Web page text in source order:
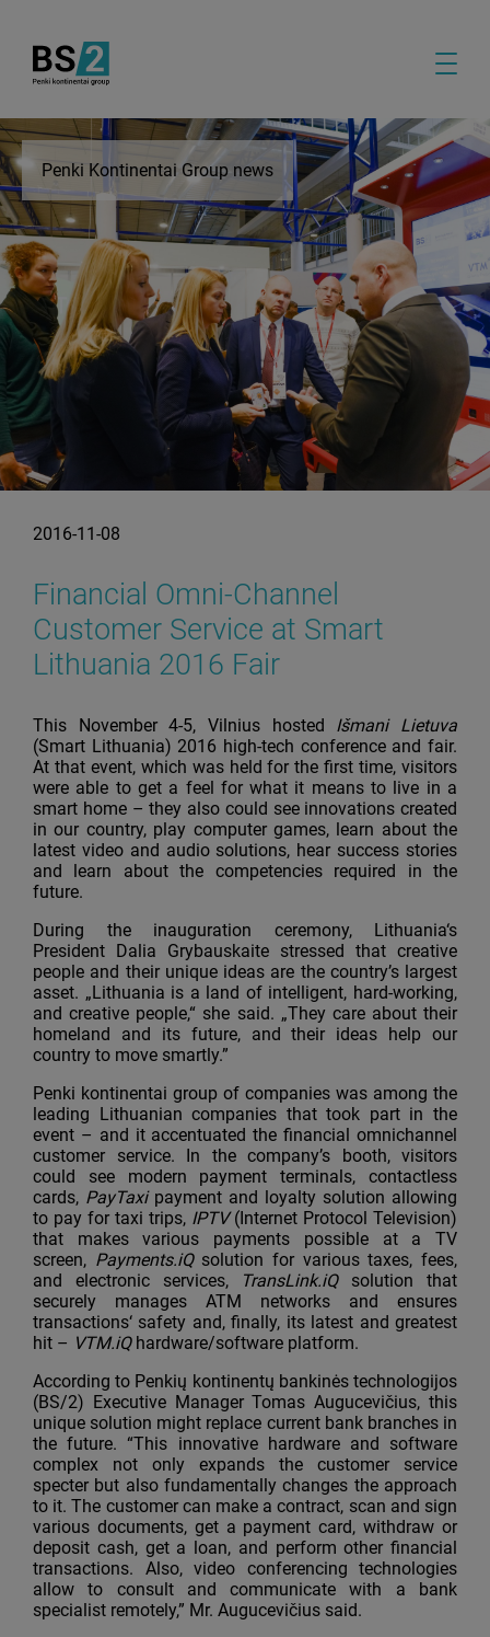
Penki Kontinentai Group news
2016-11-08
Financial Omni-Channel
Customer Service at Smart
Lithuania 2016 Fair
This November 4-5, Vilnius hosted Išmani Lietuva
(Smart Lithuania) 2016 high-tech conference and fair.
At that event, which was held for the first time, visitors
were able to get a feel for what it means to live in a
smart home – they also could see innovations created
in our country, play computer games, learn about the
latest video and audio solutions, hear success stories
and learn about the competencies required in the
future.
During the inauguration ceremony, Lithuania‘s
President Dalia Grybauskaite stressed that creative
people and their unique ideas are the country’s largest
asset. „Lithuania is a land of intelligent, hard-working,
and creative people,“ she said. „They care about their
homeland and its future, and their ideas help our
country to move smartly.”
Penki kontinentai group of companies was among the
leading Lithuanian companies that took part in the
event – and it accentuated the financial omnichannel
customer service. In the company’s booth, visitors
could see modern payment terminals, contactless
cards, PayTaxipayment and loyalty solution allowing
to pay for taxi trips, IPTV(Internet Protocol Television)
that makes various payments possible at a TV
screen, Payments.iQ solution for various taxes, fees,
and electronic services,
TransLink.iQsolution that
securely manages ATM networks and ensures
transactions‘ safety and, finally, its latest and greatest
hit – VTM.iQhardware/software platform.
According to Penkių kontinentų bankinės technologijos
(BS/2) Executive Manager Tomas Augucevičius, this
unique solution might replace current bank branches in
the future. “This innovative hardware and software
complex not only expands the customer service
specter but also fundamentally changes the approach
to it. The customer can make a contract, scan and sign
various documents, get a payment card, withdraw or
deposit cash, get a loan, and perform other financial
transactions. Also, video conferencing technologies
allow to consult and communicate with a bank
specialist remotely,” Mr. Augucevičius said.